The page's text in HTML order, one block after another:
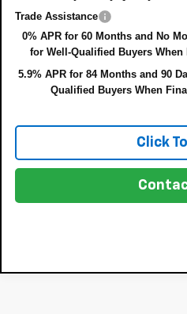
Trade Assistance
0% APR for 60 Months and No
for Well-Qualified Buyers
5.9% APR for 84 Months and 90
Qualified Buyers When
Click To